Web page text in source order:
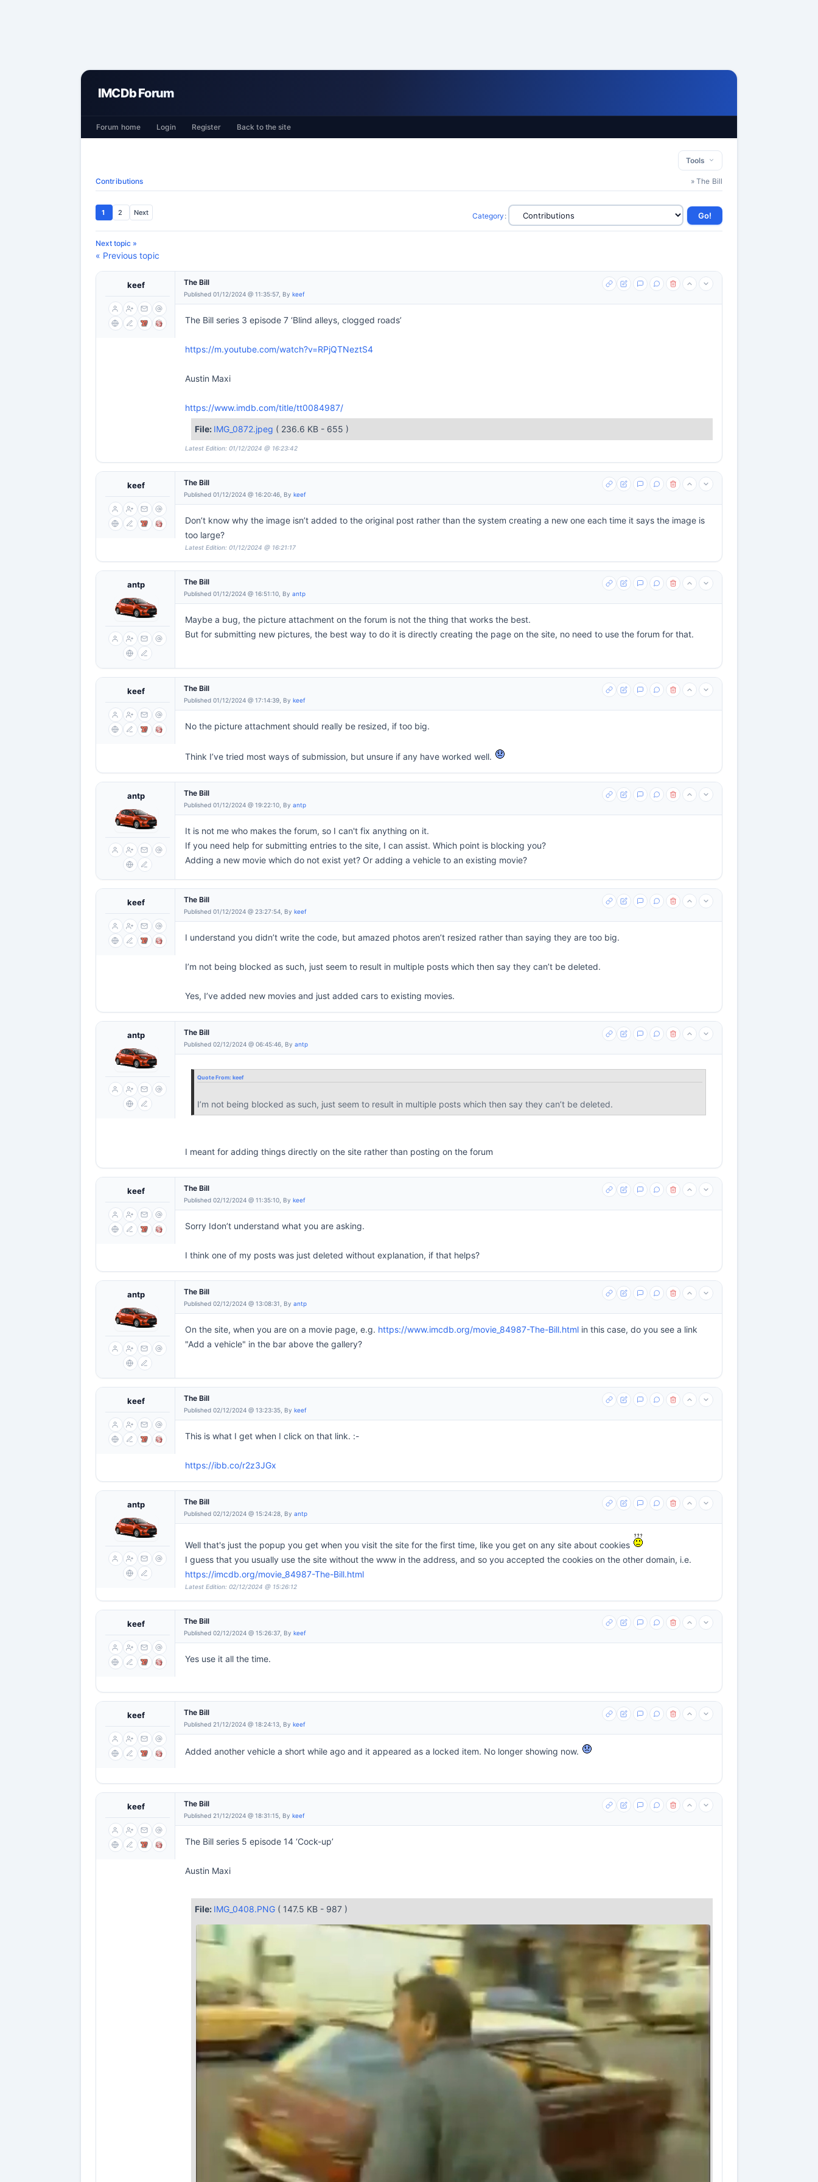
IMCDb Forum
Forum home Login Register Back to the site
Tools
Contributions » The Bill
1 2 Next Category :
Next topic »
« Previous topic
keef The Bill
Published 01/12/2024 @ 11:35:57, By keef
The Bill series 3 episode 7 ‘Blind alleys, clogged roads’
https://m.youtube.com/watch?v=RPjQTNeztS4
Austin Maxi
https://www.imdb.com/title/tt0084987/
File: IMG_0872.jpeg ( 236.6 KB - 655 )
Latest Edition: 01/12/2024 @ 16:23:42
keef The Bill
Published 01/12/2024 @ 16:20:46, By keef
Don’t know why the image isn’t added to the original post rather than the system creating a new one each time it says the image is
too large?
Latest Edition: 01/12/2024 @ 16:21:17
antp The Bill
Published 01/12/2024 @ 16:51:10, By antp
Maybe a bug, the picture attachment on the forum is not the thing that works the best.
But for submitting new pictures, the best way to do it is directly creating the page on the site, no need to use the forum for that.
keef The Bill
Published 01/12/2024 @ 17:14:39, By keef
No the picture attachment should really be resized, if too big.
Think I’ve tried most ways of submission, but unsure if any have worked well.
antp The Bill
Published 01/12/2024 @ 19:22:10, By antp
It is not me who makes the forum, so I can't fix anything on it.
If you need help for submitting entries to the site, I can assist. Which point is blocking you?
Adding a new movie which do not exist yet? Or adding a vehicle to an existing movie?
keef The Bill
Published 01/12/2024 @ 23:27:54, By keef
I understand you didn’t write the code, but amazed photos aren’t resized rather than saying they are too big.
I’m not being blocked as such, just seem to result in multiple posts which then say they can’t be deleted.
Yes, I’ve added new movies and just added cars to existing movies.
antp The Bill
Published 02/12/2024 @ 06:45:46, By antp
Quote From: keef
I’m not being blocked as such, just seem to result in multiple posts which then say they can’t be deleted.
I meant for adding things directly on the site rather than posting on the forum
keef The Bill
Published 02/12/2024 @ 11:35:10, By keef
Sorry Idon’t understand what you are asking.
I think one of my posts was just deleted without explanation, if that helps?
antp The Bill
Published 02/12/2024 @ 13:08:31, By antp
On the site, when you are on a movie page, e.g. https://www.imcdb.org/movie_84987-The-Bill.html in this case, do you see a link
"Add a vehicle" in the bar above the gallery?
keef The Bill
Published 02/12/2024 @ 13:23:35, By keef
This is what I get when I click on that link. :-
https://ibb.co/r2z3JGx
antp The Bill
Published 02/12/2024 @ 15:24:28, By antp
Well that's just the popup you get when you visit the site for the first time, like you get on any site about cookies
I guess that you usually use the site without the www in the address, and so you accepted the cookies on the other domain, i.e.
https://imcdb.org/movie_84987-The-Bill.html
Latest Edition: 02/12/2024 @ 15:26:12
keef The Bill
Published 02/12/2024 @ 15:26:37, By keef
Yes use it all the time.
keef The Bill
Published 21/12/2024 @ 18:24:13, By keef
Added another vehicle a short while ago and it appeared as a locked item. No longer showing now.
keef The Bill
Published 21/12/2024 @ 18:31:15, By keef
The Bill series 5 episode 14 ‘Cock-up’
Austin Maxi
File: IMG_0408.PNG ( 147.5 KB - 987 )